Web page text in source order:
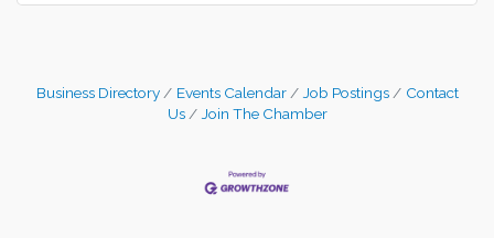
Business Directory Events Calendar Job Postings
Contact
Us
Join The Chamber